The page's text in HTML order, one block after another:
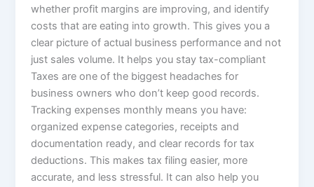
whether profit margins are improving, and identify
costs that are eating into growth. This gives you a
clear picture of actual business performance and not
just sales volume. It helps you stay tax-compliant
Taxes are one of the biggest headaches for
business owners who don’t keep good records.
Tracking expenses monthly means you have:
organized expense categories, receipts and
documentation ready, and clear records for tax
deductions. This makes tax filing easier, more
accurate, and less stressful. It can also help you